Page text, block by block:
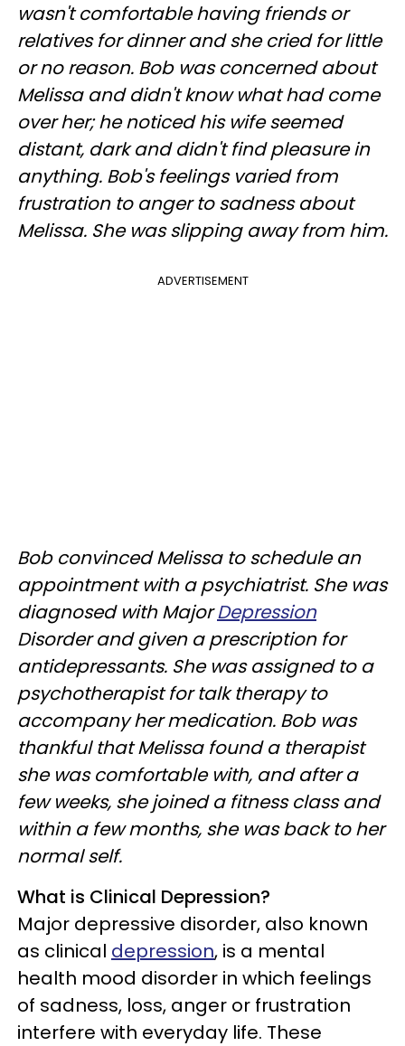
wasn't comfortable having friends or
relatives for dinner and she cried for little
or no reason. Bob was concerned about
Melissa and didn't know what had come
over her; he noticed his wife seemed
distant, dark and didn't find pleasure in
anything. Bob's feelings varied from
frustration to anger to sadness about
Melissa. She was slipping away from him.
ADVERTISEMENT
Bob convinced Melissa to schedule an
appointment with a psychiatrist. She was
diagnosed with MajorDepression
Disorder and given a prescription for
antidepressants. She was assigned to a
psychotherapist for talk therapy to
accompany her medication. Bob was
thankful that Melissa found a therapist
she was comfortable with, and after a
few weeks, she joined a fitness class and
within a few months, she was back to her
normal self.
What is Clinical Depression?
Major depressive disorder, also known
as clinical depression, is a mental
health mood disorder in which feelings
of sadness, loss, anger or frustration
interfere with everyday life. These